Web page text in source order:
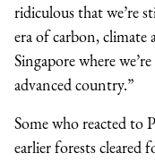
ridiculous that we’re
era of carbon, climate
Singapore where
advanced country.”
Some who reacted to
earlier forests cleared